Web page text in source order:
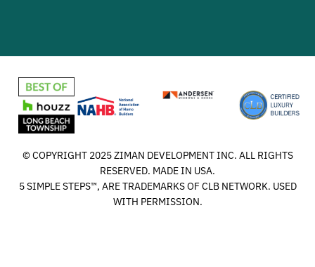
© COPYRIGHT 2025 ZIMAN DEVELOPMENT INC. ALL RIGHTS
RESERVED. MADE IN USA.
5 SIMPLE STEPS™, ARE TRADEMARKS OF CLB NETWORK. USED
WITH PERMISSION.